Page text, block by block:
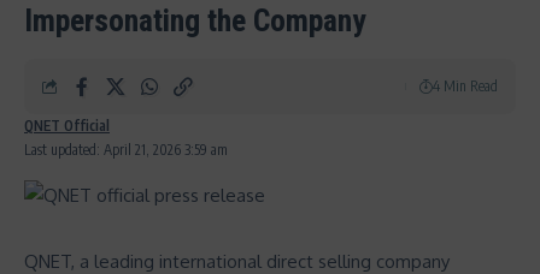
Impersonating the Company
Last updated: April 21, 2026 3:59 am
QNET Official
4 Min Read
QNET, a leading international direct selling company